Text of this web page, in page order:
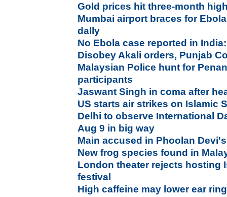
Gold prices hit three-month
Mumbai airport braces for
dally
No Ebola case reported in
Disobey Akali orders, Punjab
Malaysian Police hunt for
participants
Jaswant Singh in coma after
US starts air strikes on Islamic
Delhi to observe International
Aug 9 in big way
Main accused in Phoolan
New frog species found in
London theater rejects hosting
festival
High caffeine may lower ear